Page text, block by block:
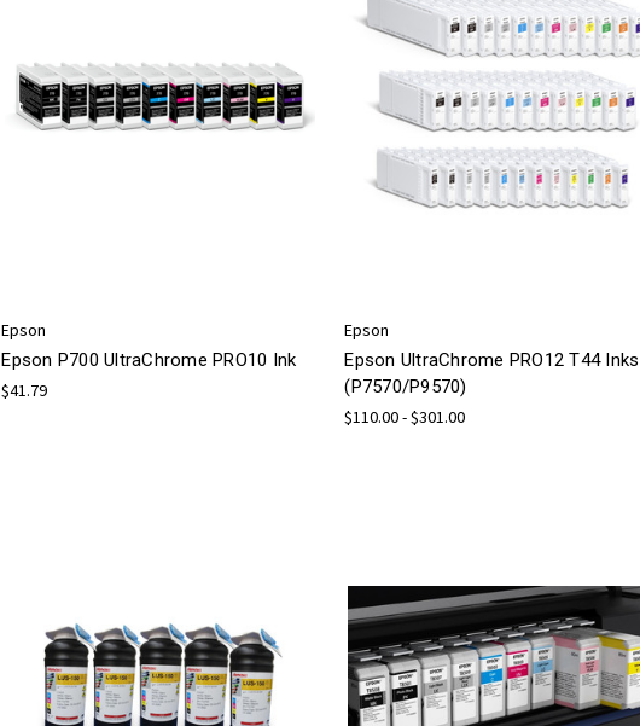
Epson
Epson P700 UltraChrome PRO10 Ink
$41.79
Epson
Epson UltraChrome PRO12 T44 Inks
(P7570/P9570)
$110.00 - $301.00